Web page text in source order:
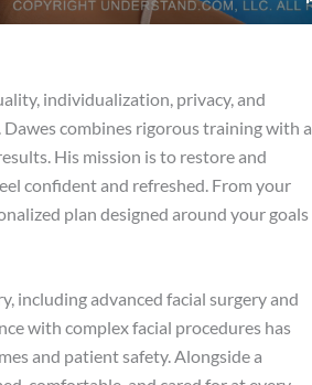
individualization, privacy, and
combines rigorous training with a
His mission is to restore and
confident and refreshed. From your
plan designed around your goals
including advanced facial surgery and
with complex facial procedures has
and patient safety. Alongside a